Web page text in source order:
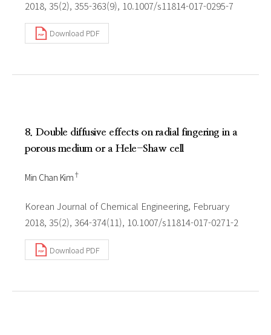
2018, 35(2), 355-363(9), 10.1007/s11814-017-0295-7
Download PDF
8. Double diffusive effects on radial fingering in a
porous medium or a Hele-Shaw cell
Min Chan Kim†
Korean Journal of Chemical Engineering, February
2018, 35(2), 364-374(11), 10.1007/s11814-017-0271-2
Download PDF